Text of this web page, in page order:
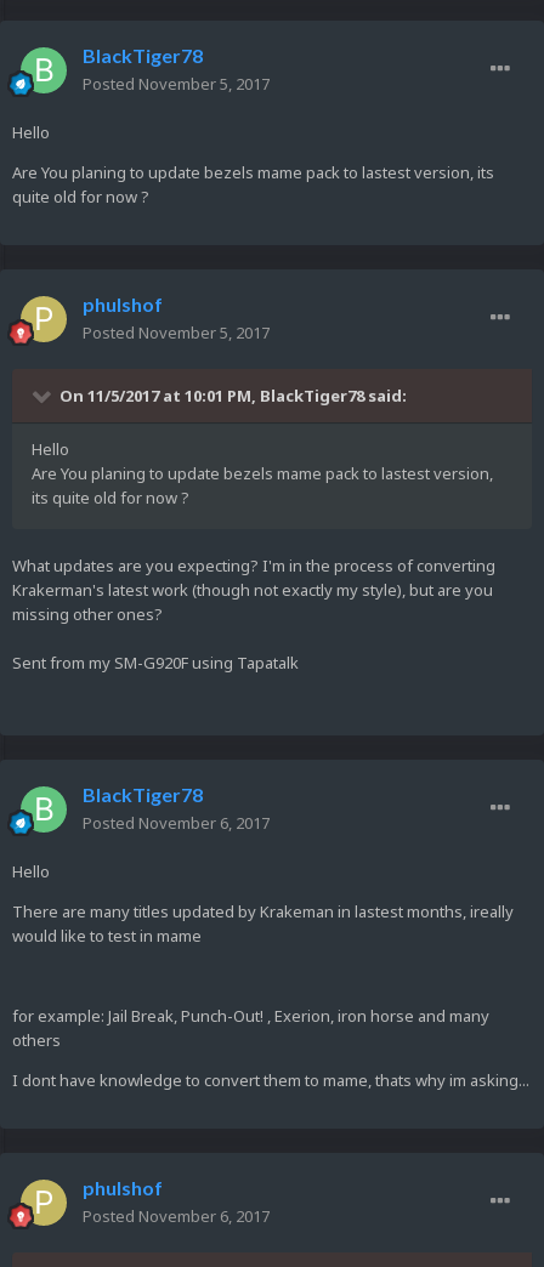
BlackTiger78
Posted November 5, 2017
Hello
Are You planing to update bezels mame pack to lastest version, its
quite old for now ?
phulshof
Posted November 5, 2017
On 11/5/2017 at 10:01 PM, BlackTiger78said:
Hello
Are You planing to update bezels mame pack to lastest version,
its quite old for now ?
What updates are you expecting? I'm in the process of converting
Krakerman's latest work (though not exactly my style), but are you
missing other ones?
Sent from my SM-G920F using Tapatalk
BlackTiger78
Posted November 6, 2017
Hello
There are many titles updated by Krakeman in lastest months, ireally
would like to test in mame
for example: Jail Break, Punch-Out! , Exerion, iron horse and many
others
I dont have knowledge to convert them to mame, thats why im asking...
phulshof
Posted November 6, 2017